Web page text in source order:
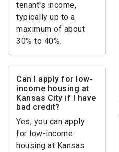
tenant's income,
typically up to a
maximum of about
30% to 40%.
Can I apply for low-
income housing at
Kansas City if I have
bad credit?
Yes, you can apply
for low-income
housing at Kansas